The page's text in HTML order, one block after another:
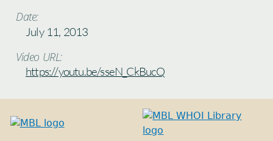
Date:
July 11, 2013
Video URL:
https://youtu.be/sseN_CkBucQ